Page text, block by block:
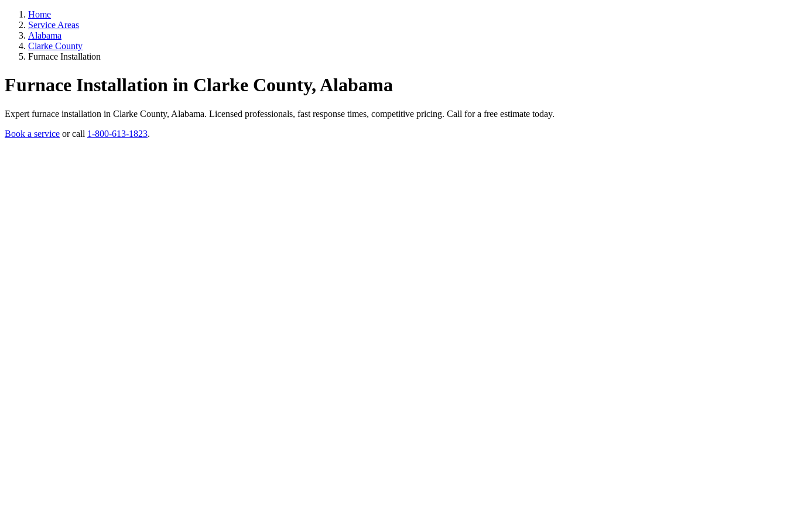
Home
Service Areas
Alabama
Clarke County
Furnace Installation
Furnace Installation in Clarke County, Alabama
Expert furnace installation in Clarke County, Alabama. Licensed professionals, fast response times, competitive pricing. Call for a free estimate today.
Book a service or call 1-800-613-1823.